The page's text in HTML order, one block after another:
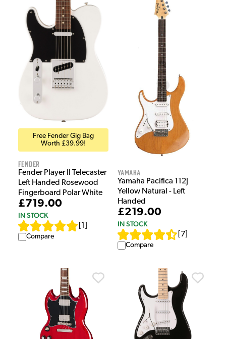
Free Fender Gig Bag
Worth £39.99!
Fender
Fender Player II Telecaster
Left Handed Rosewood
Fingerboard Polar White
£719.00
IN STOCK
1
Compare
Yamaha
Yamaha Pacifica 112J
Yellow Natural - Left
Handed
£219.00
IN STOCK
7
Compare